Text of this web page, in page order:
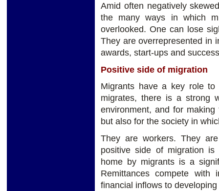
Amid often negatively
the many ways in which
overlooked. One can lose
They are overrepresented in
awards, start-ups and
Positive side of migration
Migrants have a key role to
migrates, there is a strong
environment, and for
but also for the society in
They are workers. They
positive side of migration
home by migrants is a
Remittances compete
financial inflows to